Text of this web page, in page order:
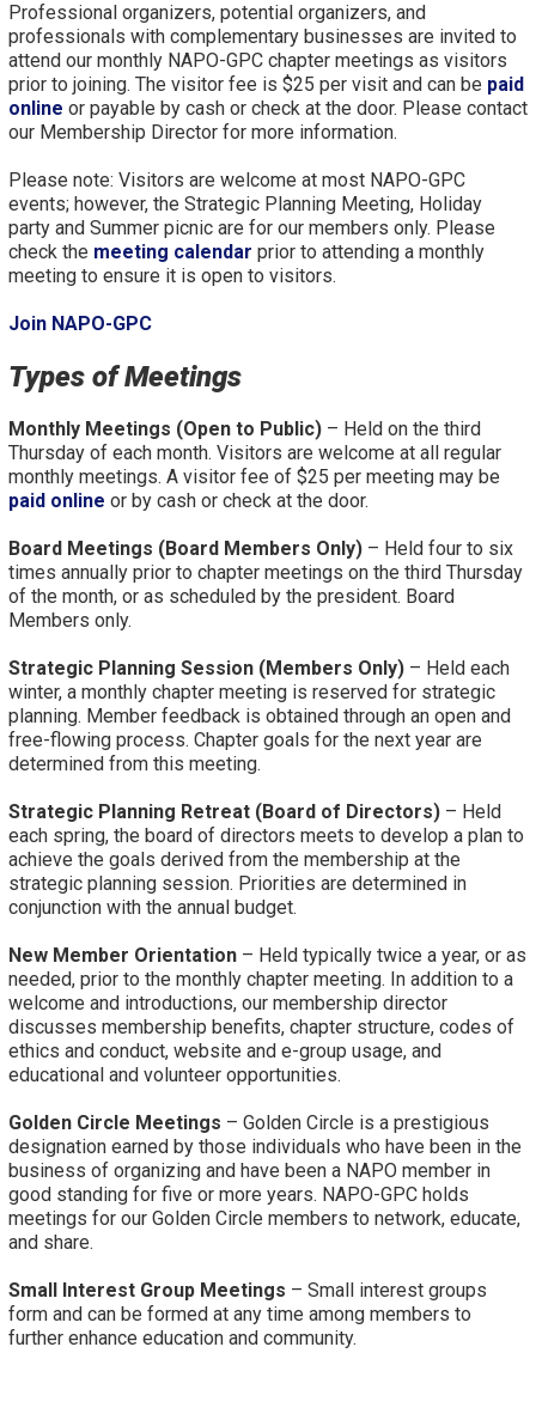
Professional organizers, potential organizers, and
professionals with complementary businesses are invited to
attend our monthly NAPO-GPC chapter meetings as visitors
prior to joining. The visitor fee is $25 per visit and can be paid
online or payable by cash or check at the door. Please contact
our Membership Director for more information.
Please note: Visitors are welcome at most NAPO-GPC
events; however, the Strategic Planning Meeting, Holiday
party and Summer picnic are for our members only. Please
check the meeting calendar prior to attending a monthly
meeting to ensure it is open to visitors.
Join NAPO-GPC
Types of Meetings
Monthly Meetings (Open to Public)– Held on the third
Thursday of each month. Visitors are welcome at all regular
monthly meetings. A visitor fee of $25 per meeting may be
paid online or by cash or check at the door.
Board Meetings (Board Members Only)– Held four to six
times annually prior to chapter meetings on the third Thursday
of the month, or as scheduled by the president. Board
Members only.
Strategic Planning Session (Members Only)– Held each
winter, a monthly chapter meeting is reserved for strategic
planning. Member feedback is obtained through an open and
free-flowing process. Chapter goals for the next year are
determined from this meeting.
Strategic Planning Retreat (Board of Directors)– Held
each spring, the board of directors meets to develop a plan to
achieve the goals derived from the membership at the
strategic planning session. Priorities are determined in
conjunction with the annual budget.
New Member Orientation– Held typically twice a year, or as
needed, prior to the monthly chapter meeting. In addition to a
welcome and introductions, our membership director
discusses membership benefits, chapter structure, codes of
ethics and conduct, website and e-group usage, and
educational and volunteer opportunities.
Golden Circle Meetings – Golden Circle is a prestigious
designation earned by those individuals who have been in the
business of organizing and have been a NAPO member in
good standing for five or more years. NAPO-GPC holds
meetings for our Golden Circle members to network, educate,
and share.
Small Interest Group Meetings – Small interest groups
form and can be formed at any time among members to
further enhance education and community.